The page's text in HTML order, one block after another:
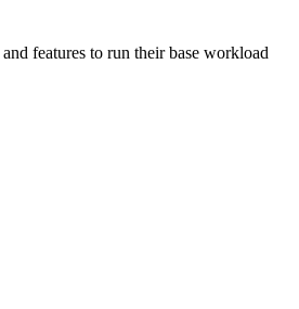
features to run their base workload